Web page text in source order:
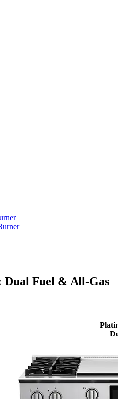
Dual Fuel & All-Gas